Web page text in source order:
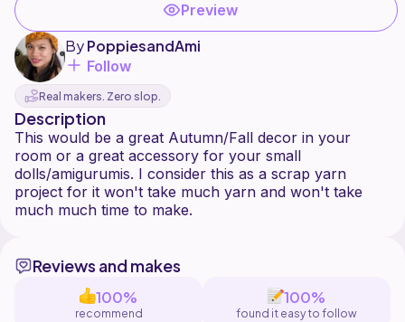
Preview
ByPoppiesandAmi
Follow
Real makers. Zero slop.
Description
This would be a great Autumn/Fall decor in your
room or a great accessory for your small
dolls/amigurumis. I consider this as a scrap yarn
project for it won't take much yarn and won't take
Reviews and makes
100%
recommend
100%
found it easy to follow